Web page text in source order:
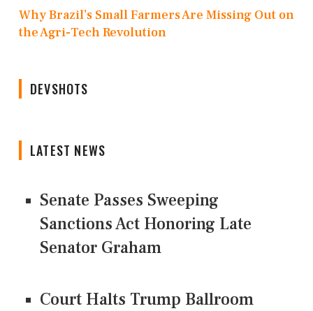
Why Brazil’s Small Farmers Are Missing Out on
the Agri-Tech Revolution
DEVSHOTS
LATEST NEWS
Senate Passes Sweeping
Sanctions Act Honoring Late
Senator Graham
Court Halts Trump Ballroom